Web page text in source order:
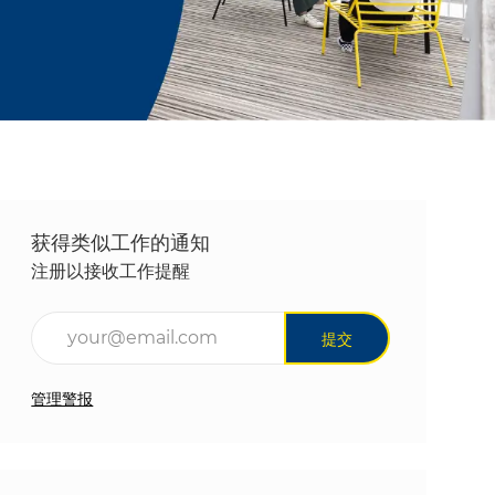
获得类似工作的通知
注册以接收工作提醒
提交
管理警报